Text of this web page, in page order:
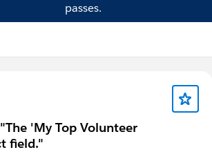
passes.
'My Top Volunteer
field."